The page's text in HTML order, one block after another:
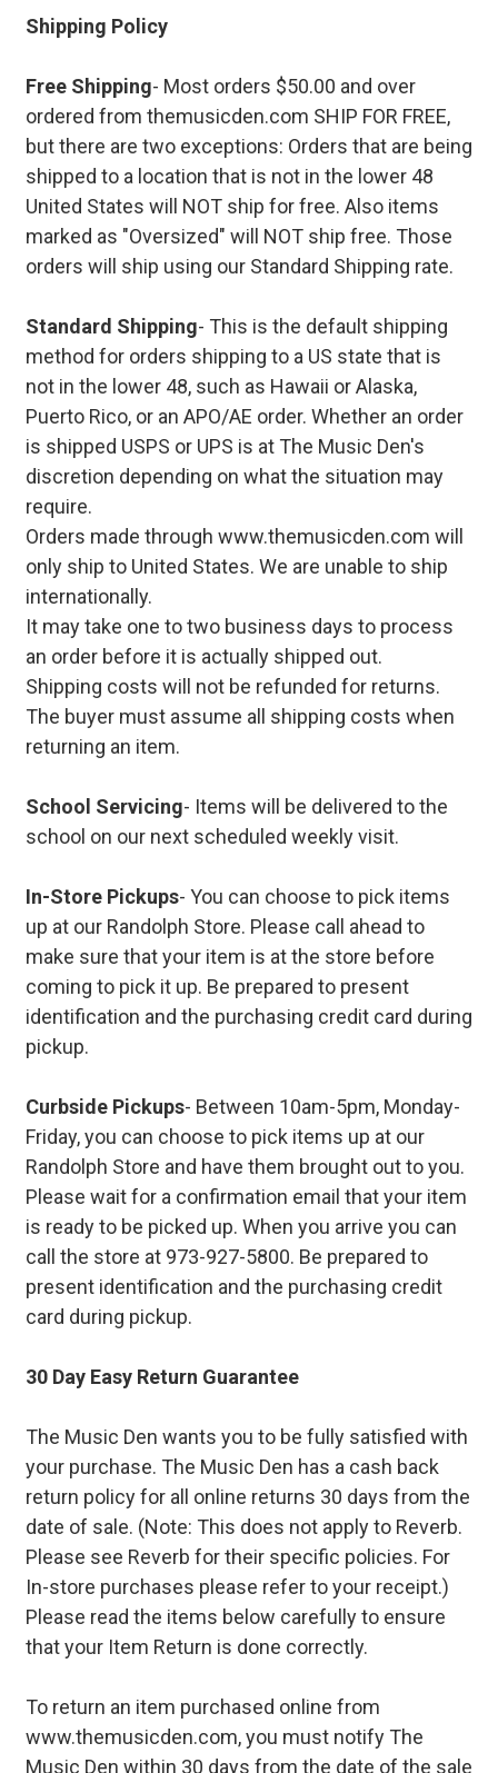
Shipping Policy
Free Shipping- Most orders $50.00 and over
ordered from themusicden.com SHIP FOR FREE,
but there are two exceptions: Orders that are being
shipped to a location that is not in the lower 48
United States will NOT ship for free. Also items
marked as "Oversized" will NOT ship free. Those
orders will ship using our Standard Shipping rate.
Standard Shipping- This is the default shipping
method for orders shipping to a US state that is
not in the lower 48, such as Hawaii or Alaska,
Puerto Rico, or an APO/AE order. Whether an order
is shipped USPS or UPS is at The Music Den's
discretion depending on what the situation may
require.
Orders made through www.themusicden.com will
only ship to United States. We are unable to ship
internationally.
It may take one to two business days to process
an order before it is actually shipped out.
Shipping costs will not be refunded for returns.
The buyer must assume all shipping costs when
returning an item.
School Servicing- Items will be delivered to the
school on our next scheduled weekly visit.
In-Store Pickups- You can choose to pick items
up at our Randolph Store. Please call ahead to
make sure that your item is at the store before
coming to pick it up. Be prepared to present
identification and the purchasing credit card during
pickup.
Curbside Pickups- Between 10am-5pm, Monday-
Friday, you can choose to pick items up at our
Randolph Store and have them brought out to you.
Please wait for a confirmation email that your item
is ready to be picked up. When you arrive you can
call the store at 973-927-5800. Be prepared to
present identification and the purchasing credit
card during pickup.
30 Day Easy Return Guarantee
The Music Den wants you to be fully satisfied with
your purchase. The Music Den has a cash back
return policy for all online returns 30 days from the
date of sale. (Note: This does not apply to Reverb.
Please see Reverb for their specific policies. For
In-store purchases please refer to your receipt.)
Please read the items below carefully to ensure
that your Item Return is done correctly.
To return an item purchased online from
www.themusicden.com, you must notify The
Music Den within 30 days from the date of the sale